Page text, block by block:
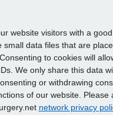
website visitors with a
data files that are
to cookies will
We only share this data
or withdrawing
of our website. Please
network privacy